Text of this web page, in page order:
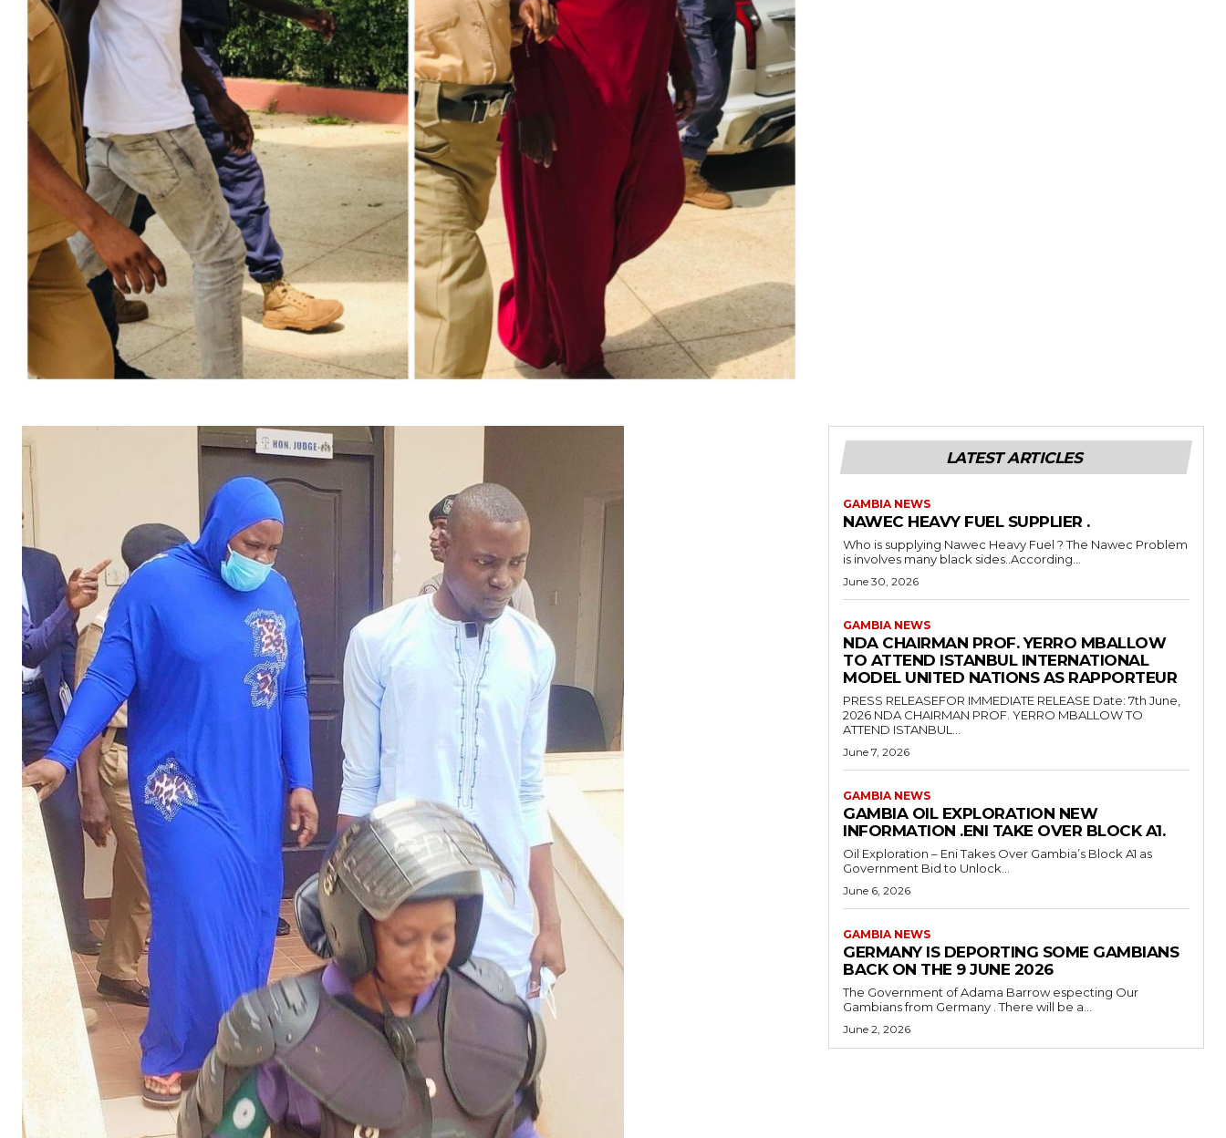
LATEST ARTICLES
GAMBIA NEWS
NAWEC HEAVY FUEL SUPPLIER .
Who is supplying Nawec Heavy Fuel ? The Nawec Problem
is involves many black sides..According...
June 30, 2026
GAMBIA NEWS
NDA CHAIRMAN PROF. YERRO MBALLOW
TO ATTEND ISTANBUL INTERNATIONAL
MODEL UNITED NATIONS AS RAPPORTEUR
PRESS RELEASEFOR IMMEDIATE RELEASE Date: 7th June,
2026 NDA CHAIRMAN PROF. YERRO MBALLOW TO
ATTEND ISTANBUL...
June 7, 2026
GAMBIA NEWS
GAMBIA OIL EXPLORATION NEW
INFORMATION .ENI TAKE OVER BLOCK A1.
Oil Exploration – Eni Takes Over Gambia’s Block A1 as
Government Bid to Unlock...
June 6, 2026
GAMBIA NEWS
GERMANY IS DEPORTING SOME GAMBIANS
BACK ON THE 9 JUNE 2026
The Government of Adama Barrow especting Our
Gambians from Germany . There will be a...
June 2, 2026